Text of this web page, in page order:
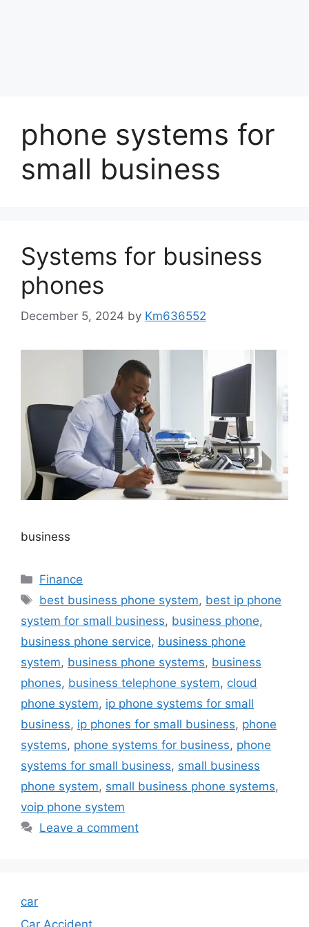
phone systems for
small business
Systems for business
phones
December 5, 2024 by Km636552
business
Categories
Finance
Tags
best business phone system, best ip phone
system for small business, business phone,
business phone service, business phone
system, business phone systems, business
phones, business telephone system, cloud
phone system, ip phone systems for small
business, ip phones for small business, phone
systems, phone systems for business, phone
systems for small business, small business
phone system, small business phone systems,
voip phone system
Leave a comment
car